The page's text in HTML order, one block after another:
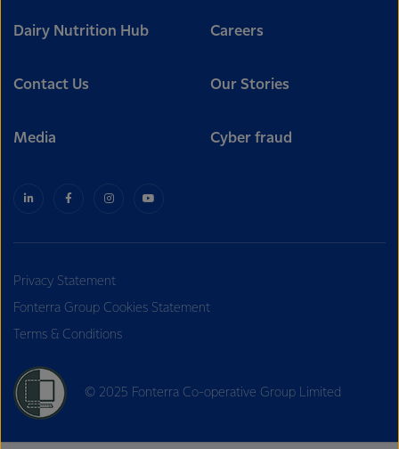
Dairy Nutrition Hub Careers
Contact Us Our Stories
Media Cyber fraud
Privacy Statement
Fonterra Group Cookies Statement
Terms & Conditions
© 2025 Fonterra Co-operative Group Limited